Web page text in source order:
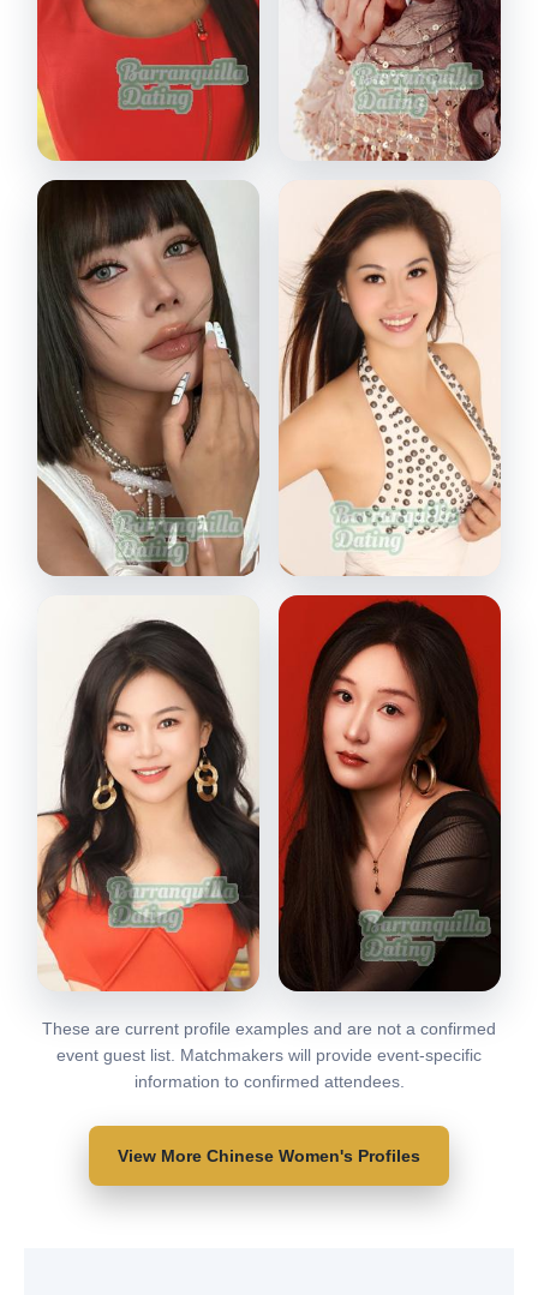
Jing
Wuhan, China
VIEW PROFILE
Miki
Shenzhen, China
VIEW PROFILE
Shenzhen, China
VIEW PROFILE
Felicia
Shenzhen, China
VIEW PROFILE
Yoyo
Shenzhen, China
Lulu
Shenzhen, China
These are current profile examples and are not a confirmed
event guest list. Matchmakers will provide event-specific
information to confirmed attendees.
View More Chinese Women's Profiles